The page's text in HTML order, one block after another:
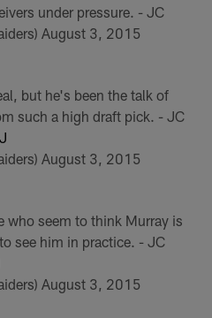
under pressure. - JC
August 3, 2015
but he's been the talk of
such a high draft pick. - JC
August 3, 2015
who seem to think Murray is
see him in practice. - JC
August 3, 2015